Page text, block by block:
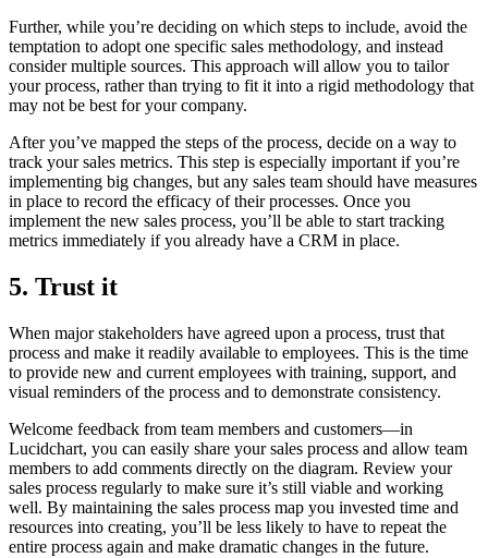
Further, while you’re deciding on which steps to include, avoid the
temptation to adopt one specific sales methodology, and instead
consider multiple sources. This approach will allow you to tailor
your process, rather than trying to fit it into a rigid methodology that
may not be best for your company.
After you’ve mapped the steps of the process, decide on a way to
track your sales metrics. This step is especially important if you’re
implementing big changes, but any sales team should have measures
in place to record the efficacy of their processes. Once you
implement the new sales process, you’ll be able to start tracking
metrics immediately if you already have a CRM in place.
5. Trust it
When major stakeholders have agreed upon a process, trust that
process and make it readily available to employees. This is the time
to provide new and current employees with training, support, and
visual reminders of the process and to demonstrate consistency.
Welcome feedback from team members and customers—in
Lucidchart, you can easily share your sales process and allow team
members to add comments directly on the diagram. Review your
sales process regularly to make sure it’s still viable and working
well. By maintaining the sales process map you invested time and
resources into creating, you’ll be less likely to have to repeat the
entire process again and make dramatic changes in the future.